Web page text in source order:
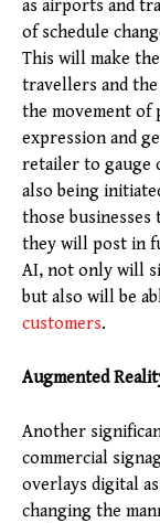
as airports and
of schedule
This will make
travellers and
the movement of
expression and
retailer to gauge
also being
those businesses
they will post in
AI, not only will
but also will be
customers.
Augmented
Another
commercial
overlays digital
changing the